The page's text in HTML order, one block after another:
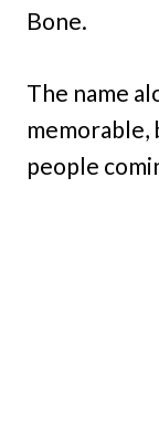
Bone.
The name
people